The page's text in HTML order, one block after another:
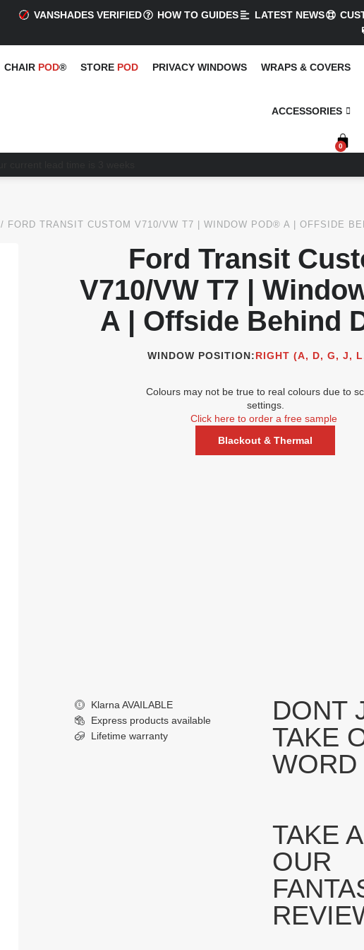
VANSHADES VERIFIED HOW TO GUIDES LATEST NEWS
CHAIR POD® STORE POD PRIVACY WINDOWS WRAPS & COVERS
ACCESSORIES
0
/ FORD TRANSIT CUSTOM V710/VW T7 | WINDOW POD® A | OFFSIDE
Ford Transit
V710/VW T7 |
A | Offside Behind
WINDOW POSITION:RIGHT (A, D, G, J,
Colours may not be true to real colours due to
settings.
Click here to order a free sample
Blackout & Thermal
£
Klarna AVAILABLE
Express products available
Lifetime warranty
DONT
TAKE
TAKE
OUR